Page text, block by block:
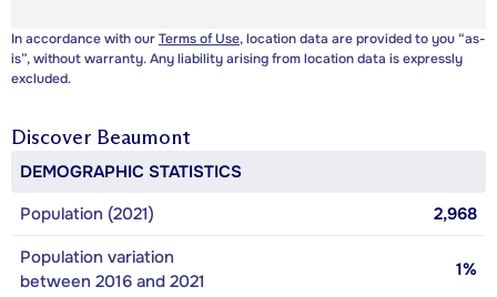
In accordance with ourTerms of Use, location data are provided to you “as-
is”, without warranty. Any liability arising from location data is expressly
excluded.
Discover Beaumont
DEMOGRAPHIC STATISTICS
Population (2021)
2,968
Population variation
between 2016 and 2021
1%